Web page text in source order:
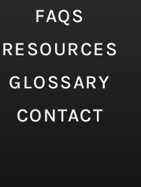
FAQS
RESOURCES
GLOSSARY
CONTACT